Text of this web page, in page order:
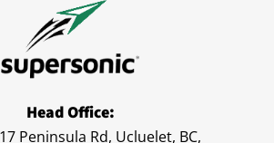
Head Office:
Peninsula Rd, Ucluelet, BC,